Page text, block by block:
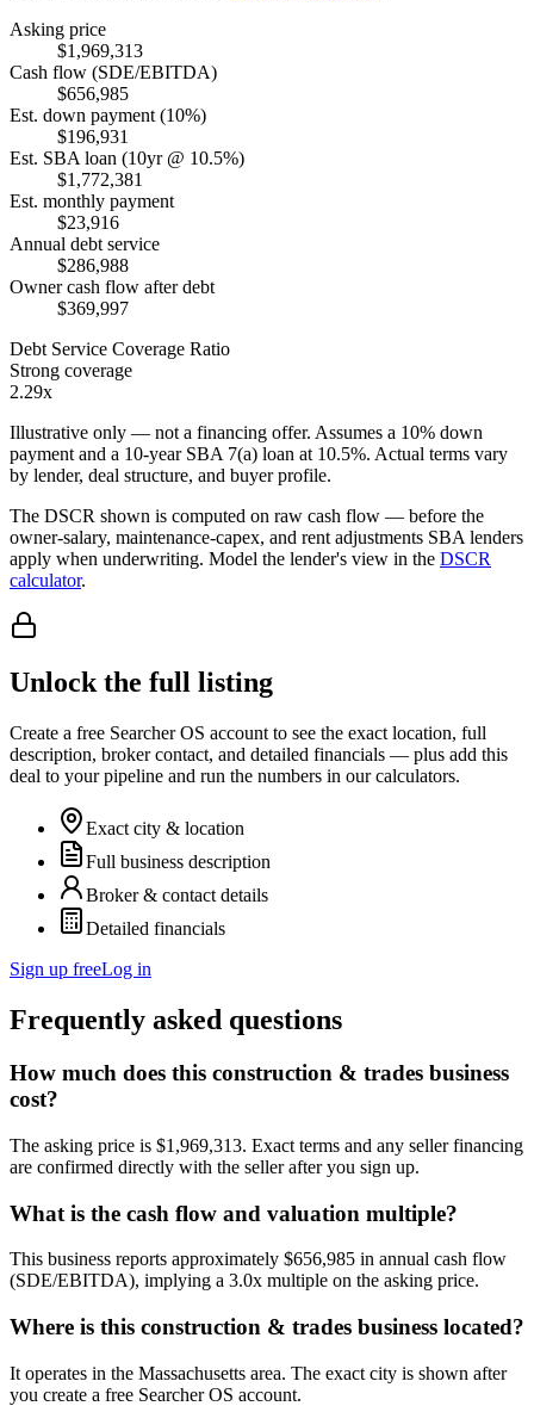
Asking price
$1,969,313
Cash flow (SDE/EBITDA)
$656,985
Est. down payment (10%)
$196,931
Est. SBA loan (10yr @ 10.5%)
$1,772,381
Est. monthly payment
$23,916
Annual debt service
$286,988
Owner cash flow after debt
$369,997
Debt Service Coverage Ratio
Strong coverage
2.29x
Illustrative only — not a financing offer. Assumes a 10% down
payment and a 10-year SBA 7(a) loan at 10.5%. Actual terms vary
by lender, deal structure, and buyer profile.
The DSCR shown is computed on raw cash flow — before the
owner-salary, maintenance-capex, and rent adjustments SBA lenders
apply when underwriting. Model the lender's view in the DSCR
calculator.
Unlock the full listing
Create a free Searcher OS account to see the exact location, full
description, broker contact, and detailed financials — plus add this
deal to your pipeline and run the numbers in our calculators.
Exact city & location
Full business description
Broker & contact details
Detailed financials
Sign up freeLog in
Frequently asked questions
How much does this construction & trades business
cost?
The asking price is $1,969,313. Exact terms and any seller financing
are confirmed directly with the seller after you sign up.
What is the cash flow and valuation multiple?
This business reports approximately $656,985 in annual cash flow
(SDE/EBITDA), implying a 3.0x multiple on the asking price.
Where is this construction & trades business located?
It operates in the Massachusetts area. The exact city is shown after
you create a free Searcher OS account.